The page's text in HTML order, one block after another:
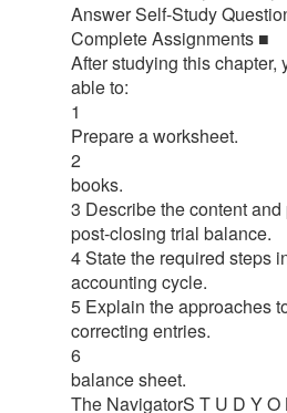
Answer Self-Study
Complete Assignments ■
After studying this chapter,
able to:
1
Prepare a worksheet.
2
books.
3 Describe the content
post-closing trial balance.
4 State the required steps
accounting cycle.
5 Explain the approaches
correcting entries.
6
balance sheet.
The NavigatorS T U D Y